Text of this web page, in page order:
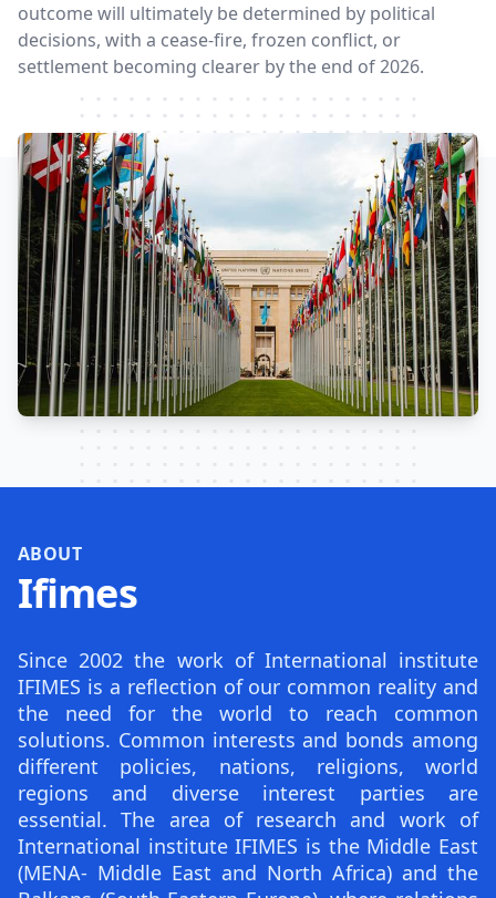
outcome will ultimately be determined by political
decisions, with a cease-fire, frozen conflict, or
settlement becoming clearer by the end of 2026.
ABOUT
Ifimes
Since 2002 the work of International institute
IFIMES is a reflection of our common reality and
the need for the world to reach common
solutions. Common interests and bonds among
different policies, nations, religions, world
regions and diverse interest parties are
essential. The area of research and work of
International institute IFIMES is the Middle East
(MENA- Middle East and North Africa) and the